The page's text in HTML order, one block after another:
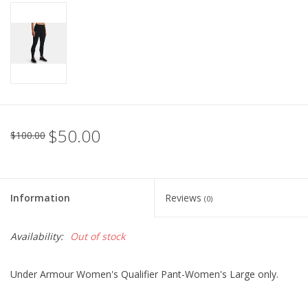
$100.00 $50.00
Information Reviews (0)
Availability: Out of stock
Under Armour Women's Qualifier Pant-Women's Large only.